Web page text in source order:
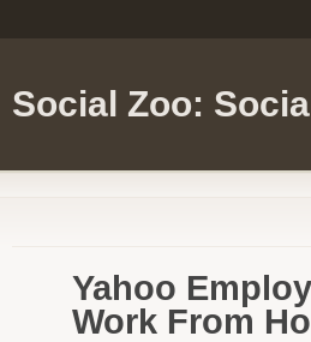
Social Zoo:
Yahoo
Work From